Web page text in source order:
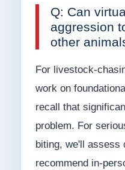
Q: Can
aggression
other
For livestock-
work on
recall that
problem. For
biting, we'll assess
recommend in-